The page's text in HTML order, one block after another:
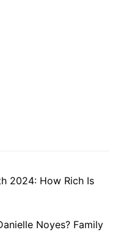
2024: How Rich Is
Noyes? Family